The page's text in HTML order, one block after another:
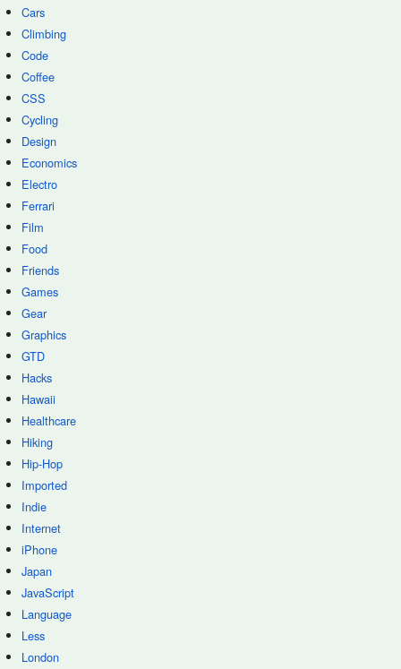
Cars
Climbing
Code
Coffee
CSS
Cycling
Design
Economics
Electro
Ferrari
Film
Food
Friends
Games
Gear
Graphics
GTD
Hacks
Hawaii
Healthcare
Hiking
Hip-Hop
Imported
Indie
Internet
iPhone
Japan
JavaScript
Language
Less
London